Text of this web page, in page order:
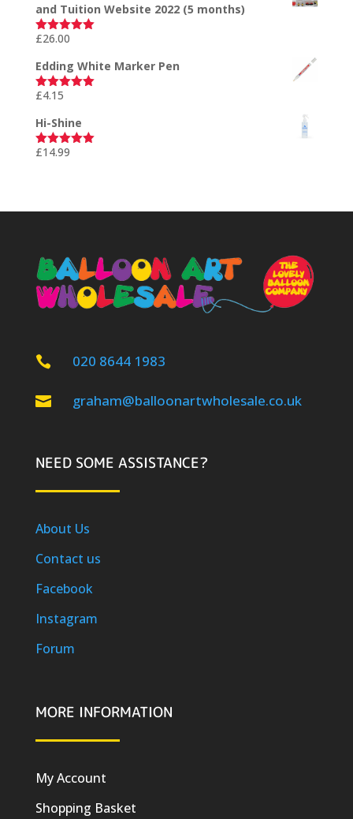
and Tuition Website 2022 (5 months)
Rated5.00
£26.00
Edding White Marker Pen
Rated
£4.15
Hi-Shine
Rated5.00
£14.99
 020 8644 1983
 graham@balloonartwholesale.co.uk
NEED SOME ASSISTANCE?
About Us
Contact us
Facebook
Instagram
Forum
MORE INFORMATION
My Account
Shopping Basket